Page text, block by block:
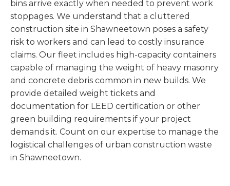
bins arrive exactly when needed to prevent work
stoppages. We understand that a cluttered
construction site in Shawneetown poses a safety
risk to workers and can lead to costly insurance
claims. Our fleet includes high-capacity containers
capable of managing the weight of heavy masonry
and concrete debris common in new builds. We
provide detailed weight tickets and
documentation for LEED certification or other
green building requirements if your project
demands it. Count on our expertise to manage the
logistical challenges of urban construction waste
in Shawneetown.